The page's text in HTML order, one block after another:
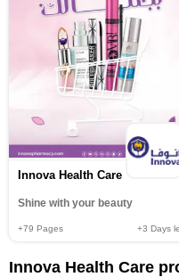
Innova Health Care
Shine with your beauty
+79 Pages +3 Days
Innova Health Care